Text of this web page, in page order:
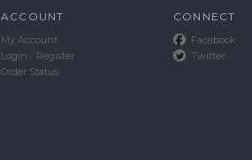
ACCOUNT
My Account
Login
Register
Order Status
CONNECT
Facebook
Twitter